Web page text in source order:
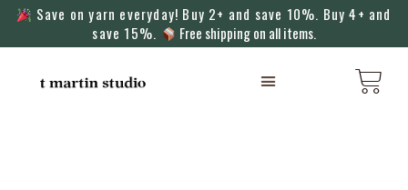
Save on yarn everyday! Buy 2+ and save 10%. Buy 4+ and
save 15%.
Free shipping on all items.